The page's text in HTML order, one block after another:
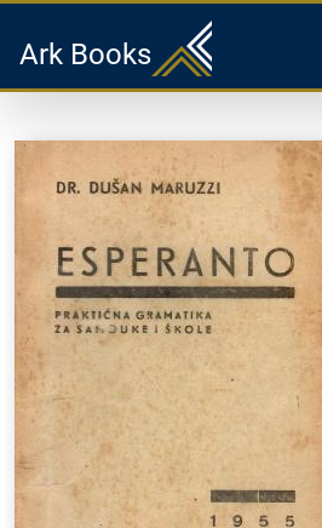
Ark Books